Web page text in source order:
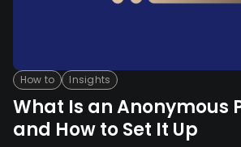
How to Insights
What Is an Anonymous
and How to Set It Up